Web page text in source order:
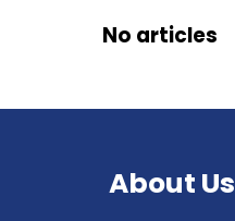
No articles
About Us